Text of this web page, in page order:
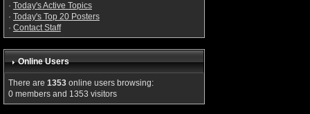
· Today's Active Topics
· Today's Top 20 Posters
· Contact Staff
Online Users
There are 1353online users browsing:
0 members and 1353 visitors